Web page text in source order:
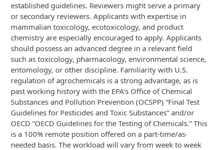
established guidelines. Reviewers might serve a primary
or secondary reviewers. Applicants with expertise in
mammalian toxicology, ecotoxicology, and product
chemistry are especially encouraged to apply. Applicants
should possess an advanced degree in a relevant field
such as toxicology, pharmacology, environmental science,
entomology, or other discipline. Familiarity with U.S.
regulation of agrochemicals is a strong advantage, as is
past working history with the EPA’s Office of Chemical
Substances and Pollution Prevention (OCSPP) “Final Test
Guidelines for Pesticides and Toxic Substances” and/or
OECD “OECD Guidelines for the Testing of Chemicals.” This
is a 100% remote position offered on a part-time/as-
needed basis. The workload will vary from week to week